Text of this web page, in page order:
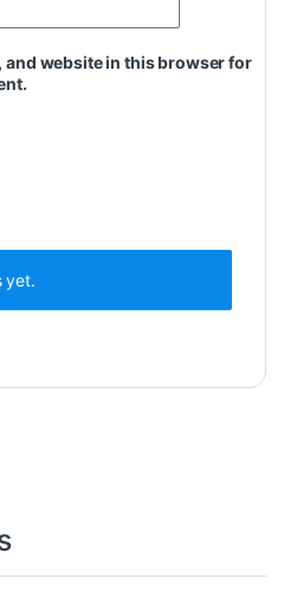
and website in this browser for
yet.